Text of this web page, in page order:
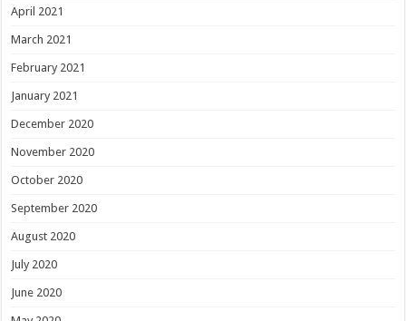
April 2021
March 2021
February 2021
January 2021
December 2020
November 2020
October 2020
September 2020
August 2020
July 2020
June 2020